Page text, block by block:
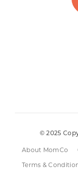
© 2025
About MomCo
Terms &